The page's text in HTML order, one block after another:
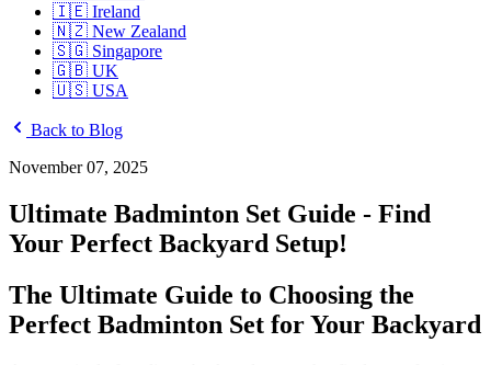
🇮🇪 Ireland
🇳🇿 New Zealand
🇸🇬 Singapore
🇬🇧 UK
🇺🇸 USA
Back to Blog
November 07, 2025
Ultimate Badminton Set Guide - Find
Your Perfect Backyard Setup!
The Ultimate Guide to Choosing the
Perfect Badminton Set for Your Backyard